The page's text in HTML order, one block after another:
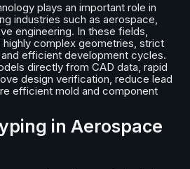
plays an important role in
industries such as aerospace,
engineering. In these fields,
complex geometries, strict
efficient development cycles.
directly from CAD data, rapid
design verification, reduce lead
efficient mold and component
in Aerospace